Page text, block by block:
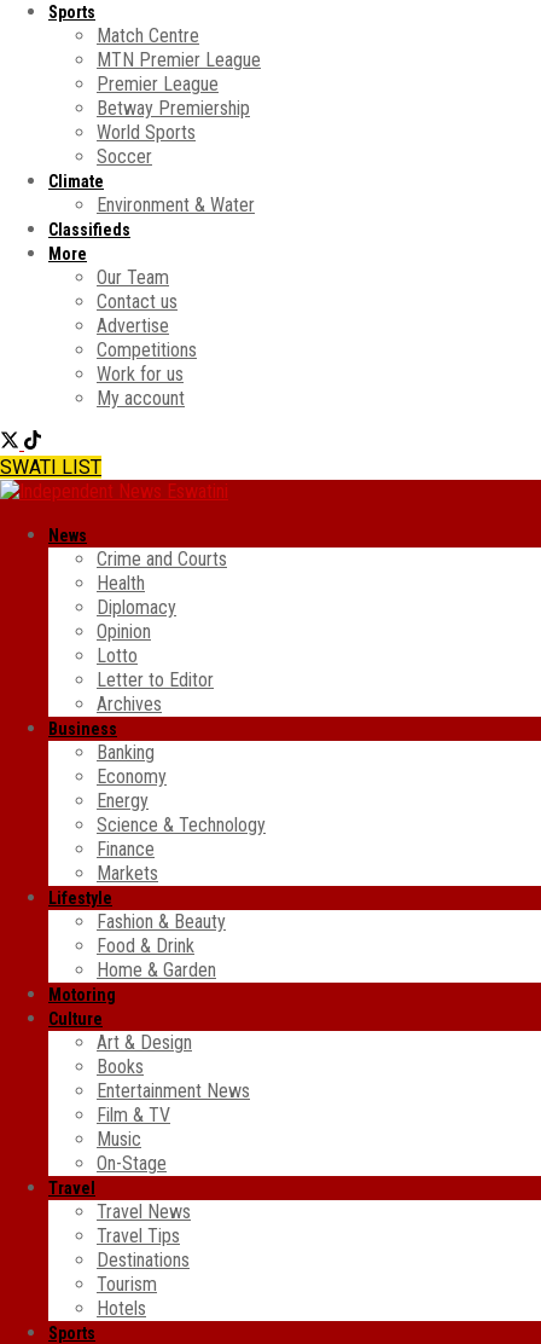
Sports
Match Centre
MTN Premier League
Premier League
Betway Premiership
World Sports
Soccer
Climate
Environment & Water
Classifieds
More
Our Team
Contact us
Advertise
Competitions
Work for us
My account
SWATI LIST
News
Crime and Courts
Health
Diplomacy
Opinion
Lotto
Letter to Editor
Archives
Business
Banking
Economy
Energy
Science & Technology
Finance
Markets
Lifestyle
Fashion & Beauty
Food & Drink
Home & Garden
Motoring
Culture
Art & Design
Books
Entertainment News
Film & TV
Music
On-Stage
Travel
Travel News
Travel Tips
Destinations
Tourism
Hotels
Sports